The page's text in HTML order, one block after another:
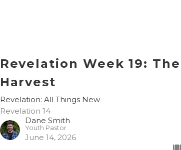
Revelation Week 19: The
Harvest
Revelation: All Things New
Revelation 14
Dane Smith
Youth Pastor
June 14, 2026